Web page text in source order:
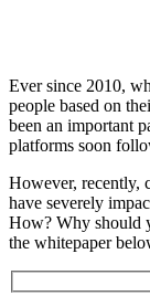
Ever since 2010,
people based on
been an important
platforms soon
However, recently,
have severely
How? Why should
the whitepaper